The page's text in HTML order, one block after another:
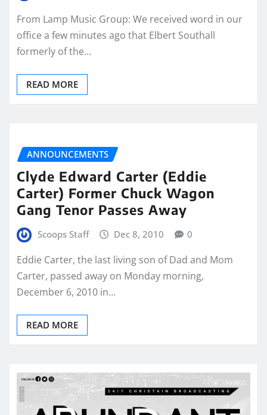
From Lamp Music Group: We received word in our
office a few minutes ago that Elbert Southall
formerly of the…
READ MORE
ANNOUNCEMENTS
Clyde Edward Carter (Eddie
Carter) Former Chuck Wagon
Gang Tenor Passes Away
Scoops Staff Dec 8, 2010 0
Eddie Carter, the last living son of Dad and Mom
Carter, passed away on Monday morning,
December 6, 2010 in…
READ MORE